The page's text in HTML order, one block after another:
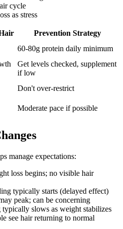
cycle
as stress
Prevention Strategy
60-80g protein daily minimum
Get levels checked, supplement
if low
Don't over-restrict
Moderate pace if possible
manage expectations:
loss begins; no visible hair
typically starts (delayed effect)
peak; can be concerning
typically slows as weight stabilizes
see hair returning to normal